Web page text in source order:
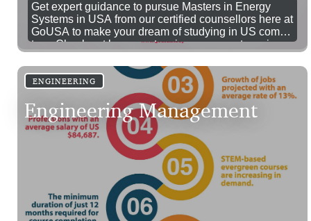
Get expert guidance to pursue Masters in Energy
Systems in USA from our certified counsellors here at
GoUSA to make your dream of studying in US comes
true. Check out here masters in energy systems in
ENGINEERING
Engineering Management